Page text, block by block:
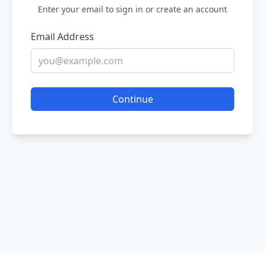
Enter your email to sign in or create an account
Email Address
Continue